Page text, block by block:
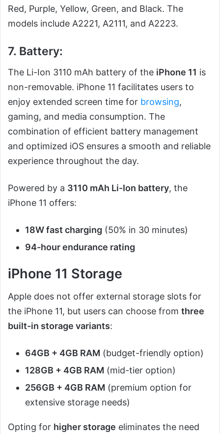
Red, Purple, Yellow, Green, and Black. The
models include A2221, A2111, and A2223.
7. Battery:
The Li-Ion 3110 mAh battery of the iPhone 11 is
non-removable. iPhone 11 facilitates users to
enjoy extended screen time for browsing,
gaming, and media consumption. The
combination of efficient battery management
and optimized iOS ensures a smooth and reliable
experience throughout the day.
Powered by a 3110 mAh Li-Ion battery, the
iPhone 11 offers:
18W fast charging (50% in 30 minutes)
94-hour endurance rating
iPhone 11 Storage
Apple does not offer external storage slots for
the iPhone 11, but users can choose from three
built-in storage variants:
64GB + 4GB RAM (budget-friendly option)
128GB + 4GB RAM (mid-tier option)
256GB + 4GB RAM (premium option for
extensive storage needs)
Opting for higher storage eliminates the need